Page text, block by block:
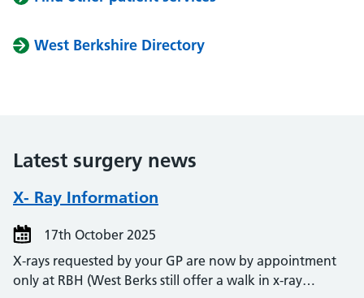
West Berkshire Directory
Latest surgery news
X- Ray Information
17th October 2025
X-rays requested by your GP are now by appointment
only at RBH (West Berks still offer a walk in x-ray…